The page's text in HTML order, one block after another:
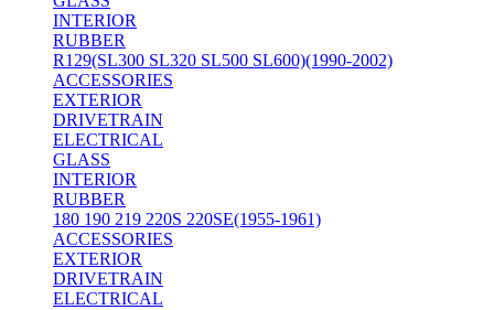
INTERIOR
RUBBER
R129(SL300 SL320 SL500 SL600)(1990-2002)
ACCESSORIES
EXTERIOR
DRIVETRAIN
ELECTRICAL
GLASS
INTERIOR
RUBBER
180 190 219 220S 220SE(1955-1961)
ACCESSORIES
EXTERIOR
DRIVETRAIN
ELECTRICAL